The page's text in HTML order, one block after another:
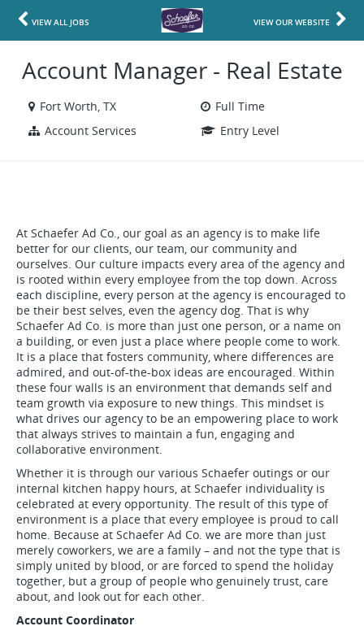
VIEW ALL JOBS VIEW OUR WEBSITE
Account Manager - Real Estate
Fort Worth, TX
Full Time
Account Services
Entry Level
At Schaefer Ad Co., our goal as an agency is to make life
better for our clients, our team, our community and
ourselves. Our culture impacts every area of the agency and
is rooted within every employee from the top down. Across
each discipline, every person at the agency is encouraged to
be their best selves, even the agency dog. That is why
Schaefer Ad Co. is more than just one person, or a name on
a building, or even just a place where people come to work.
It is a place that fosters community, where differences are
admired, and out-of-the-box ideas are encouraged. Within
these four walls is an environment that demands self and
team growth via exposure to new things. This mindset is
what drives our agency to be an empowering place to work
that always strives to maintain a fun, engaging and
collaborative environment.
Whether it is through our various Schaefer outings or our
internal kitchen happy hours, at Schaefer individuality is
celebrated at every opportunity. The result of this type of
environment is a place that every employee is proud to call
home. Because at Schaefer Ad Co. we are more than just
merely coworkers, we are a family – and not the type that is
simply united by blood, or are forced to spend the holiday
together, but a group of people who genuinely trust, care
about, and look out for each other.
Account Coordinator